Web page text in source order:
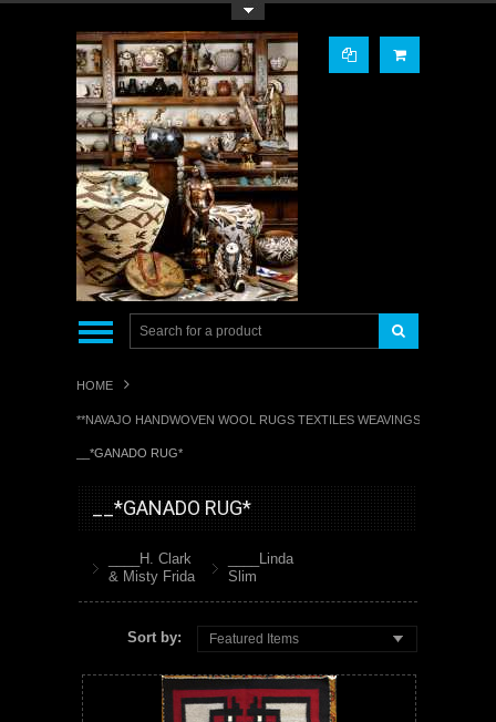
HOME
**NAVAJO HANDWOVEN WOOL RUGS TEXTILES WEAVINGS**
__*GANADO RUG*
__*GANADO RUG*
____H. Clark
& Misty Frida
____Linda
Slim
Sort by: Featured Items